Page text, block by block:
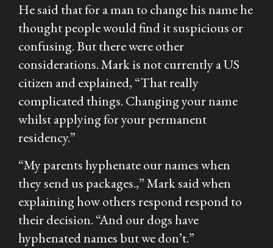
He said that for a man to change his name he
thought people would find it suspicious or
confusing. But there were other
considerations. Mark is not currently a US
citizen and explained, “That really
complicated things. Changing your name
whilst applying for your permanent
residency.”
“My parents hyphenate our names when
they send us packages.,” Mark said when
explaining how others respond respond to
their decision. “And our dogs have
hyphenated names but we don’t.”